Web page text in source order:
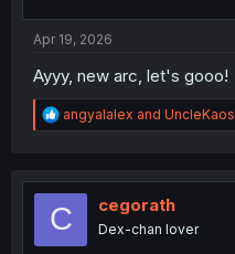
Apr 19, 2026
Ayyy, new arc, let's gooo!
R
e
t
o
angyalalex and UncleKaos
C cegorath
Dex-chan lover